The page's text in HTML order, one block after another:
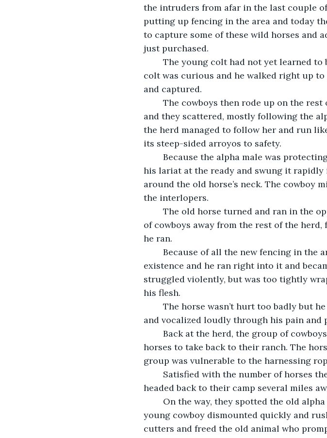
the intruders from afar in the last couple of
putting up fencing in the area and today
to capture some of these wild horses and
just purchased.
colt was curious and he walked right up
and captured.
and they scattered, mostly following the
the herd managed to follow her and run
its steep-sided arroyos to safety.
his lariat at the ready and swung it
around the old horse’s neck. The cowboy
the interlopers.
of cowboys away from the rest of the
he ran.
existence and he ran right into it and
struggled violently, but was too tightly
his flesh.
and vocalized loudly through his pain and
horses to take back to their ranch. The
group was vulnerable to the harnessing
headed back to their camp several miles
young cowboy dismounted quickly and
cutters and freed the old animal who